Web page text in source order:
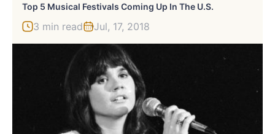
Top 5 Musical Festivals Coming Up In The U.S.
3 min read Jul, 17, 2018